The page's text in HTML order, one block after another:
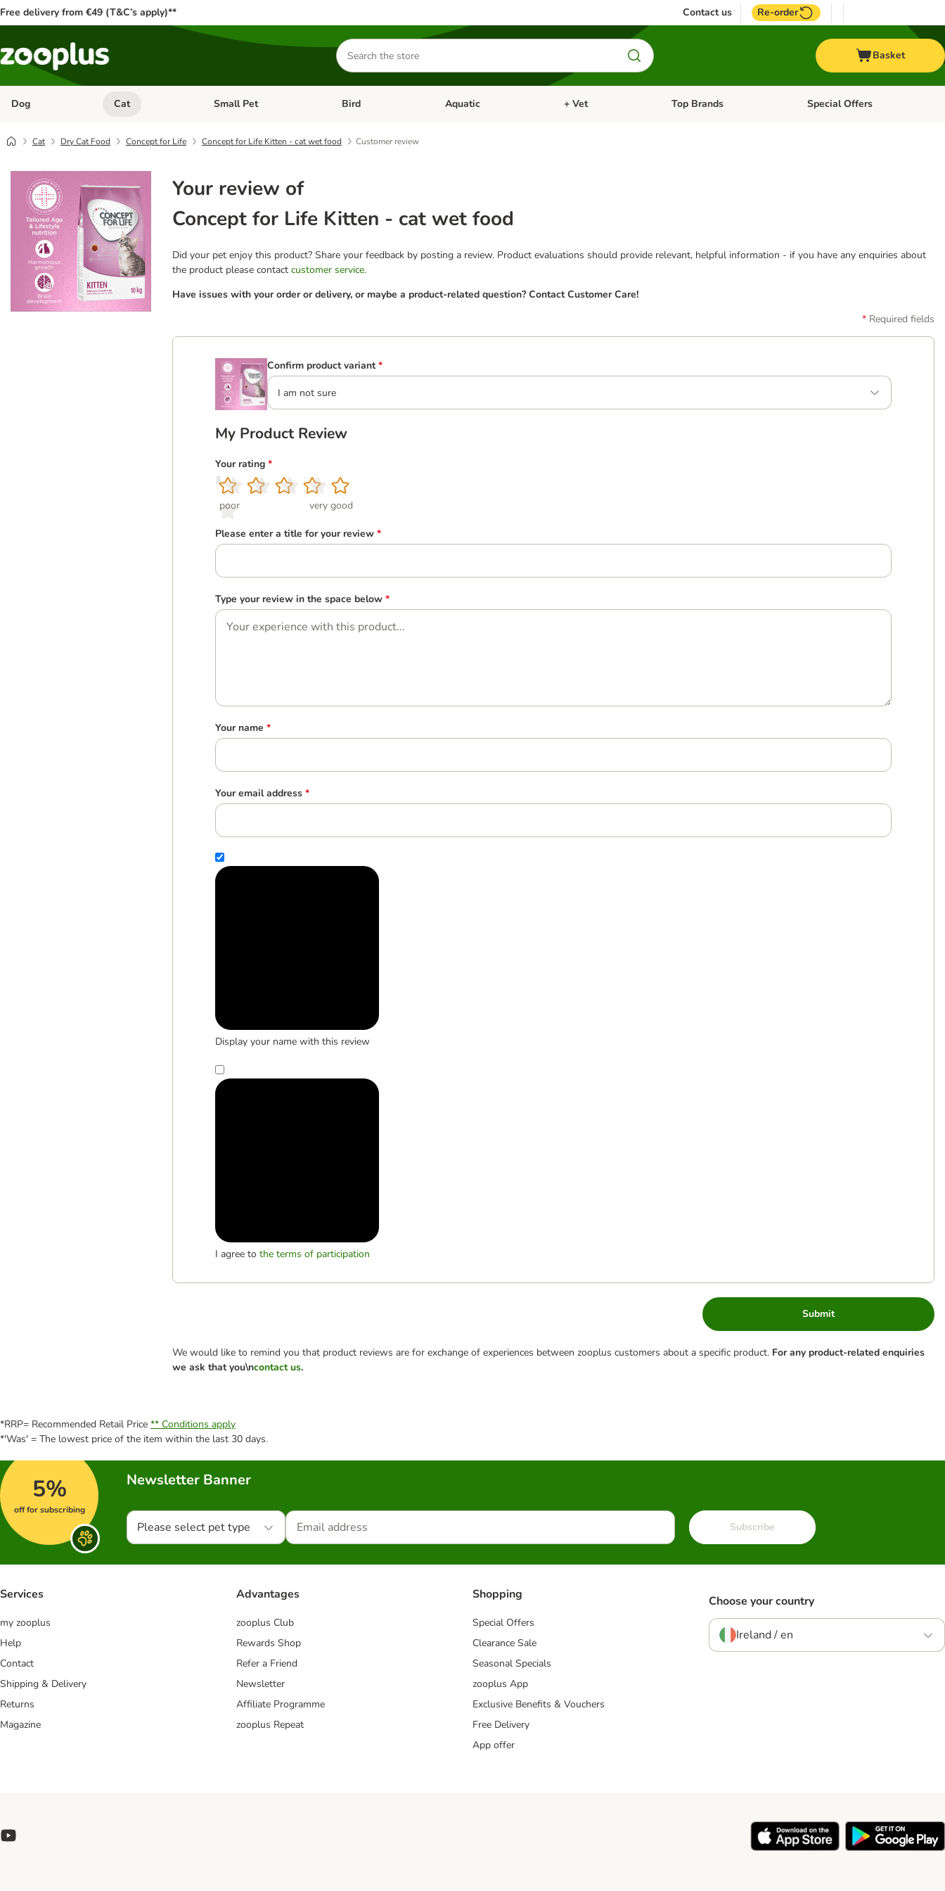
Free delivery from €49 (T&C’s apply)** Contact us Re-order
Search
for
products
Basket
Dog Open category menu: Dog
Cat Open category menu: Cat
Small Pet Open category menu: Small Pet
Bird Open category menu: Bird
Aquatic Open category menu: Aquatic
+ Vet Open category menu: + Vet
Top Brands Open category menu: Top Brands
Special Offers
Cat Dry Cat Food Concept for Life Concept for Life Kitten - cat wet food Customer review
Your review of
Concept for Life Kitten - cat wet food
Did your pet enjoy this product? Share your feedback by posting a review. Product evaluations should provide relevant, helpful information - if you have any enquiries about
the product please contact customer service.
Have issues with your order or delivery, or maybe a product-related question? Contact Customer Care!
Required fields
Confirm product variant *
I am not sure
My Product Review
Your rating *
1
poor
2
3
4
5
very good
Please enter a title for your review *
Type your review in the space below *
Your name *
Your email address *
Display your name with this review
I agree to the terms of participation
Submit
We would like to remind you that product reviews are for exchange of experiences between zooplus customers about a specific product. For any product-related enquiries
we ask that you\ncontact us.
*RRP= Recommended Retail Price ** Conditions apply
*'Was' = The lowest price of the item within the last 30 days.
5%
off for subscribing
Newsletter Banner
Please select pet type Subscribe
Services
my zooplus
Help
Contact
Shipping & Delivery
Returns
Magazine
Advantages
zooplus Club
Rewards Shop
Refer a Friend
Newsletter
Affiliate Programme
zooplus Repeat
Shopping
Special Offers
Clearance Sale
Seasonal Specials
zooplus App
Exclusive Benefits & Vouchers
Free Delivery
App offer
Choose your country
Ireland / en